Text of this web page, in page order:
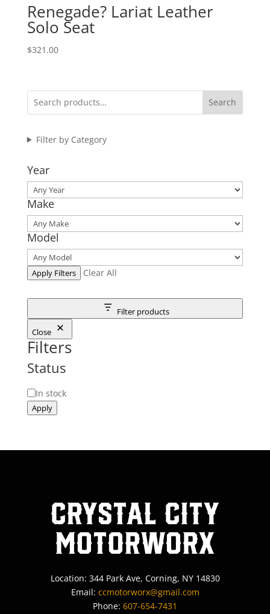
Renegade? Lariat Leather
Solo Seat
$321.00
Search
Filter by Category
Year
Make
Model
Apply Filters Clear All
Filter products
Close
Filters
Status
Status
In stock
Apply
Crystal City
MotorWorx
Location: 344 Park Ave, Corning, NY 14830
Email: ccmotorworx@gmail.com
Phone: 607-654-7431